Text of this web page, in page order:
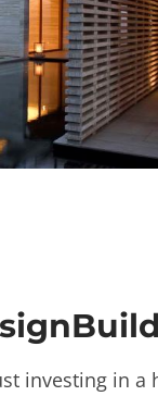
investing in a